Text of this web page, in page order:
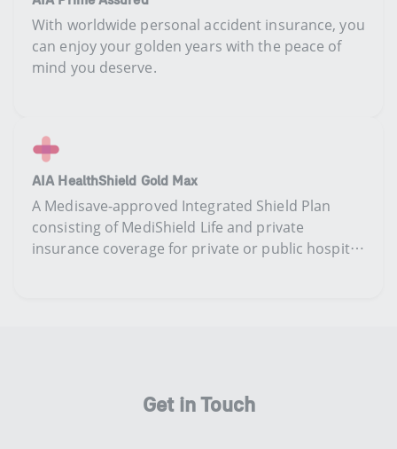
​​With worldwide personal accident insurance, you
can enjoy your golden years with the peace of
mind you deserve​​.​
AIA HealthShield Gold Max
​​​A​ Medisave-approved Integrated Shield Plan ​
consisting​ of MediShield Life and ​​private
insurance coverage ​​​for private or public hospital​
Get in Touch